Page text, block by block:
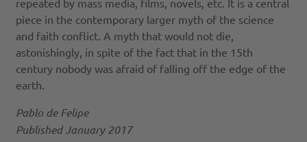
repeated by mass media, films, novels, etc. It is a central
piece in the contemporary larger myth of the science
and faith conflict. A myth that would not die,
astonishingly, in spite of the fact that in the 15th
century nobody was afraid of falling off the edge of the
earth.
Pablo de Felipe
Published January 2017